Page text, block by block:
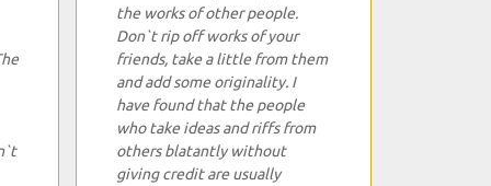
the works of other people.
Don`t rip off works of your
friends, take a little from them
and add some originality. I
have found that the people
who take ideas and riffs from
others blatantly without
giving credit are usually